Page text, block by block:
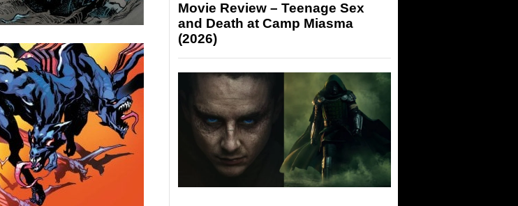
Movie Review – Teenage Sex
and Death at Camp Miasma
(2026)